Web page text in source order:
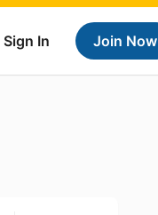
Sign In Join Now